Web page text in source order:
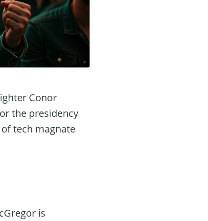
Conor
the presidency
tech magnate
is